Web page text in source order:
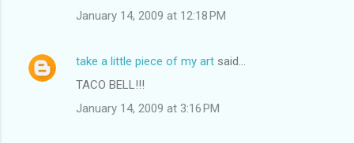
January 14, 2009 at 12:18 PM
take a little piece of my art said…
TACO BELL!!!
January 14, 2009 at 3:16 PM